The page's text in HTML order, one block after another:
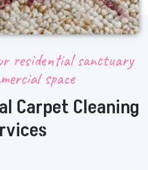
residential sanctuary
space
Carpet Cleaning